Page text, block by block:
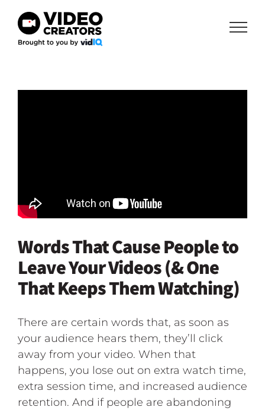
content
Words That Cause People to
Leave Your Videos (& One
That Keeps Them Watching)
There are certain words that, as soon as
your audience hears them, they’ll click
away from your video. When that
happens, you lose out on extra watch time,
extra session time, and increased audience
retention. And if people are abandoning